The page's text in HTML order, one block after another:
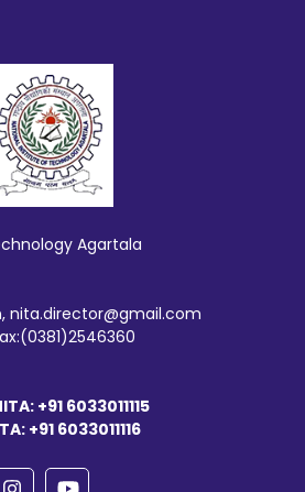
Agartala
nita.director@gmail.com
+91 6033011115
+91 6033011116